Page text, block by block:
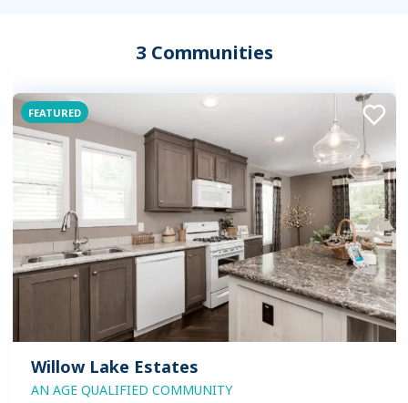
3 Communities
FEATURED
Willow Lake Estates
AN AGE QUALIFIED COMMUNITY